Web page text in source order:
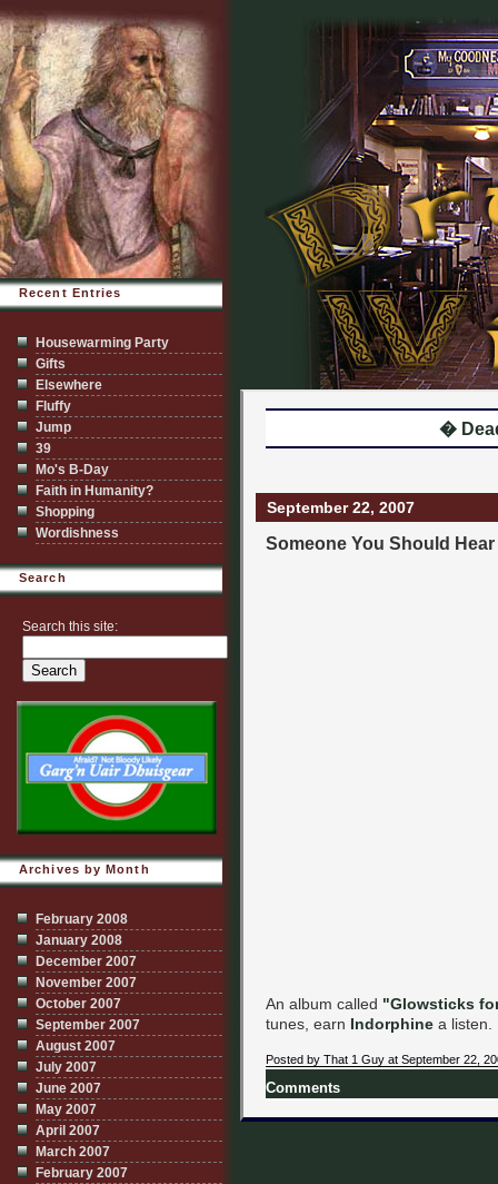
�
September 22, 2007
Someone You Should Hear
An album called "Glowsticks
tunes, earn Indorphine a listen.
Posted by That 1 Guy at September 22,
Comments
Recent Entries
Housewarming Party
Gifts
Elsewhere
Fluffy
Jump
39
Mo's B-Day
Faith in Humanity?
Shopping
Wordishness
Search
Search this site:
Archives by Month
February 2008
January 2008
December 2007
November 2007
October 2007
September 2007
August 2007
July 2007
June 2007
May 2007
April 2007
March 2007
February 2007